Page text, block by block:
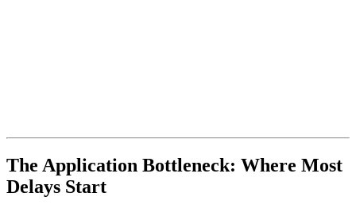
The Application Bottleneck: Where Most
Delays Start